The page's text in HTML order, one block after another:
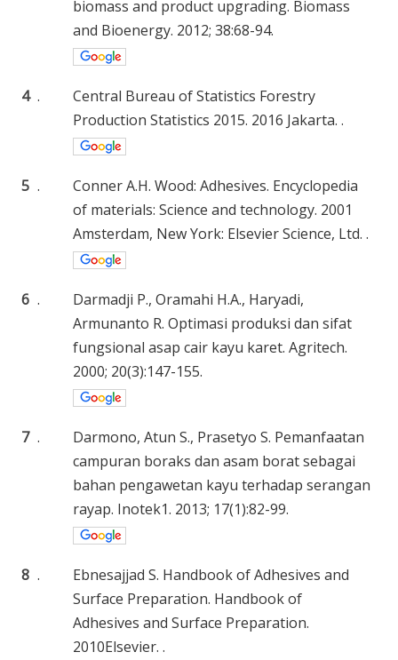
biomass and product upgrading. Biomass
and Bioenergy. 2012; 38:68-94.
4 .
Central Bureau of Statistics Forestry
Production Statistics 2015. 2016 Jakarta. .
5 .
Conner A.H. Wood: Adhesives. Encyclopedia
of materials: Science and technology. 2001
Amsterdam, New York: Elsevier Science, Ltd. .
6 .
Darmadji P., Oramahi H.A., Haryadi,
Armunanto R. Optimasi produksi dan sifat
fungsional asap cair kayu karet. Agritech.
2000; 20(3):147-155.
7 .
Darmono, Atun S., Prasetyo S. Pemanfaatan
campuran boraks dan asam borat sebagai
bahan pengawetan kayu terhadap serangan
rayap. Inotek1. 2013; 17(1):82-99.
8 .
Ebnesajjad S. Handbook of Adhesives and
Surface Preparation. Handbook of
Adhesives and Surface Preparation.
2010Elsevier. .